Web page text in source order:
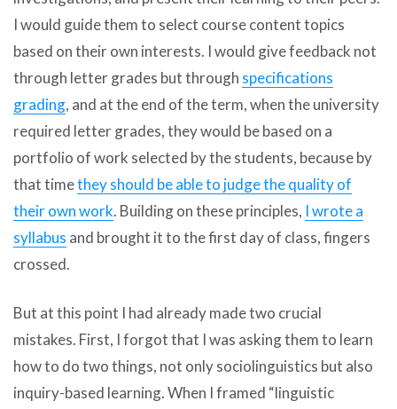
I would guide them to select course content topics
based on their own interests. I would give feedback not
through letter grades but through specifications
grading, and at the end of the term, when the university
required letter grades, they would be based on a
portfolio of work selected by the students, because by
that timethey should be able to judge the quality of
their own work. Building on these principles, I wrote a
syllabus and brought it to the first day of class, fingers
crossed.
But at this point I had already made two crucial
mistakes. First, I forgot that I was asking them to learn
how to do two things, not only sociolinguistics but also
inquiry-based learning. When I framed “linguistic